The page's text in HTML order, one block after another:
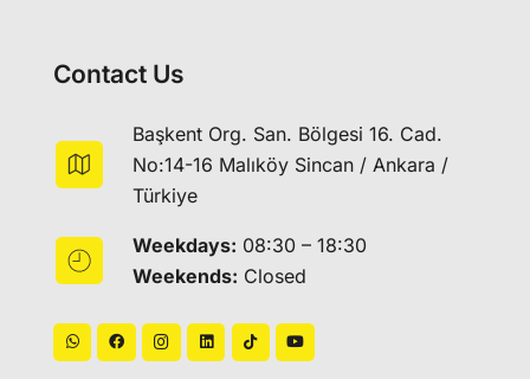
Contact Us
Başkent Org. San. Bölgesi 16. Cad.
No:14-16 Malıköy Sincan / Ankara /
Türkiye
Weekdays: 08:30 – 18:30
Weekends: Closed